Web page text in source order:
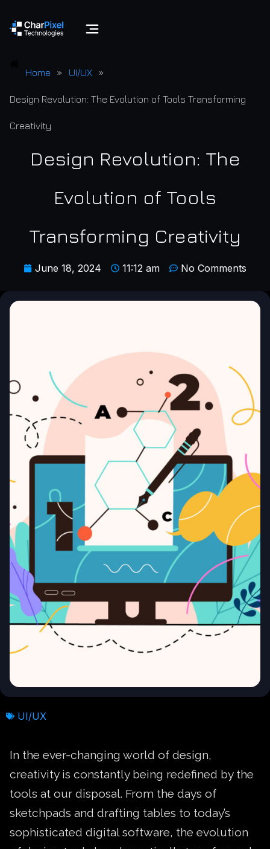
Home » UI/UX »
Design Revolution: The Evolution of Tools Transforming
Creativity
Design Revolution: The
Evolution of Tools
Transforming Creativity
June 18, 2024 11:12 am No Comments
UI/UX
In the ever-changing world of design,
creativity is constantly being redefined by the
tools at our disposal. From the days of
sketchpads and drafting tables to today’s
sophisticated digital software, the evolution